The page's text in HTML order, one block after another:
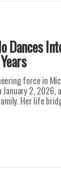
Dances
force in
2, 2026,
Her life